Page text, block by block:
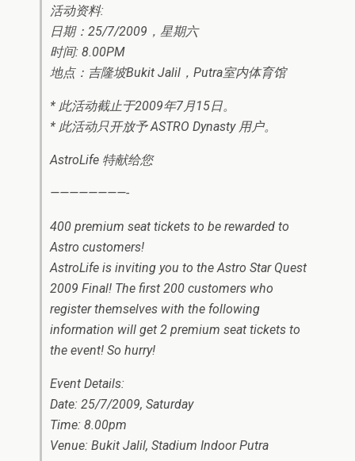
活动资料:
日期：25/7/2009，星期六
时间: 8.00PM
地点：吉隆坡Bukit Jalil，Putra室内体育馆
* 此活动截止于2009年7月15日。
* 此活动只开放予 ASTRO Dynasty 用户。
AstroLife 特献给您
————————-
400 premium seat tickets to be rewarded to
Astro customers!
AstroLife is inviting you to the Astro Star Quest
2009 Final! The first 200 customers who
register themselves with the following
information will get 2 premium seat tickets to
the event! So hurry!
Event Details:
Date: 25/7/2009, Saturday
Time: 8.00pm
Venue: Bukit Jalil, Stadium Indoor Putra